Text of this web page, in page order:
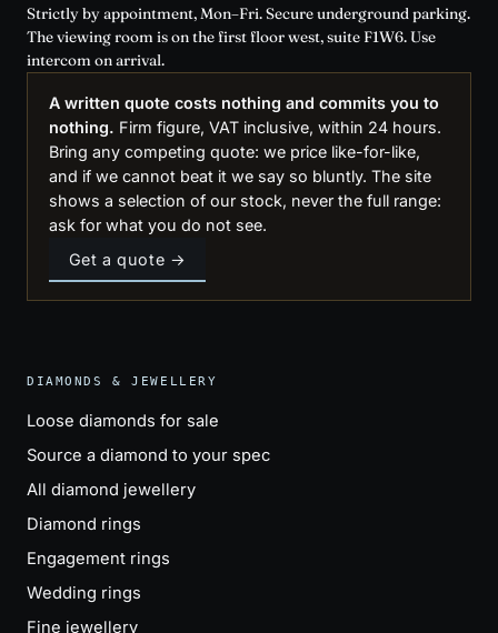
Strictly by appointment, Mon–Fri. Secure underground parking.
The viewing room is on the first floor west, suite F1W6. Use
intercom on arrival.
A written quote costs nothing and commits you to
nothing. Firm figure, VAT inclusive, within 24 hours.
Bring any competing quote: we price like-for-like,
and if we cannot beat it we say so bluntly. The site
shows a selection of our stock, never the full range:
ask for what you do not see.
Get a quote →
DIAMONDS & JEWELLERY
Loose diamonds for sale
Source a diamond to your spec
All diamond jewellery
Diamond rings
Engagement rings
Wedding rings
Fine jewellery